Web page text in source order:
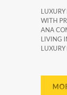
WITH
ANA
LIVING
LUXURY